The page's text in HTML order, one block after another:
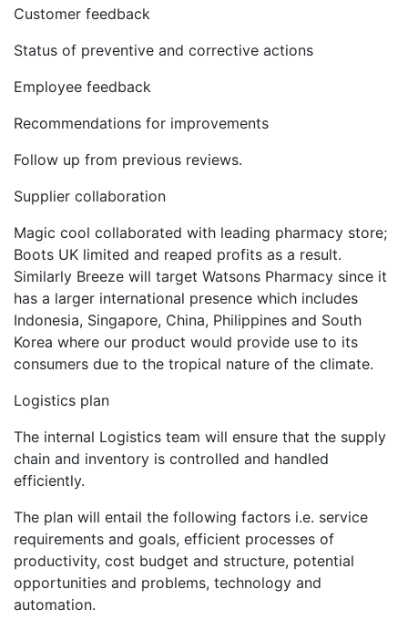
Customer feedback
Status of preventive and corrective actions
Employee feedback
Recommendations for improvements
Follow up from previous reviews.
Supplier collaboration
Magic cool collaborated with leading pharmacy store;
Boots UK limited and reaped profits as a result.
Similarly Breeze will target Watsons Pharmacy since it
has a larger international presence which includes
Indonesia, Singapore, China, Philippines and South
Korea where our product would provide use to its
consumers due to the tropical nature of the climate.
Logistics plan
The internal Logistics team will ensure that the supply
chain and inventory is controlled and handled
efficiently.
The plan will entail the following factors i.e. service
requirements and goals, efficient processes of
productivity, cost budget and structure, potential
opportunities and problems, technology and
automation.